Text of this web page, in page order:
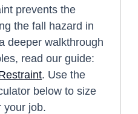
prevents the
the fall hazard in
deeper walkthrough
read our guide:
. Use the
below to size
your job.